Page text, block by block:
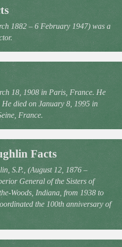
1882 – 6 February 1947) was a
18, 1908 in Paris, France. He
died on January 8, 1995 in
France.
Facts
S.P., (August 12, 1876 –
General of the Sisters of
Woods, Indiana, from 1938 to
the 100th anniversary of